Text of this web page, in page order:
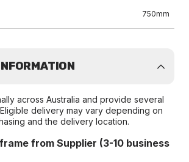
750mm
across Australia and provide several
delivery may vary depending on
and the delivery location.
from Supplier (3-10 business